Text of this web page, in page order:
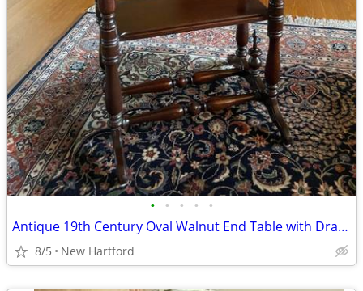
• • • • •
Antique 19th Century Oval Walnut End Table with Drawer
8/5 New Hartford